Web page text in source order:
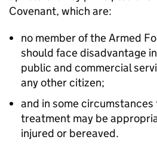
Covenant, which are:
no member of the Armed
should face disadvantage
public and commercial
any other citizen;
and in some
treatment may be
injured or bereaved.